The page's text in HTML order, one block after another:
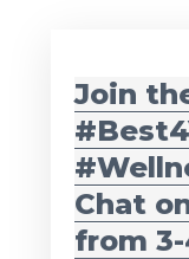
Join
Chat
from